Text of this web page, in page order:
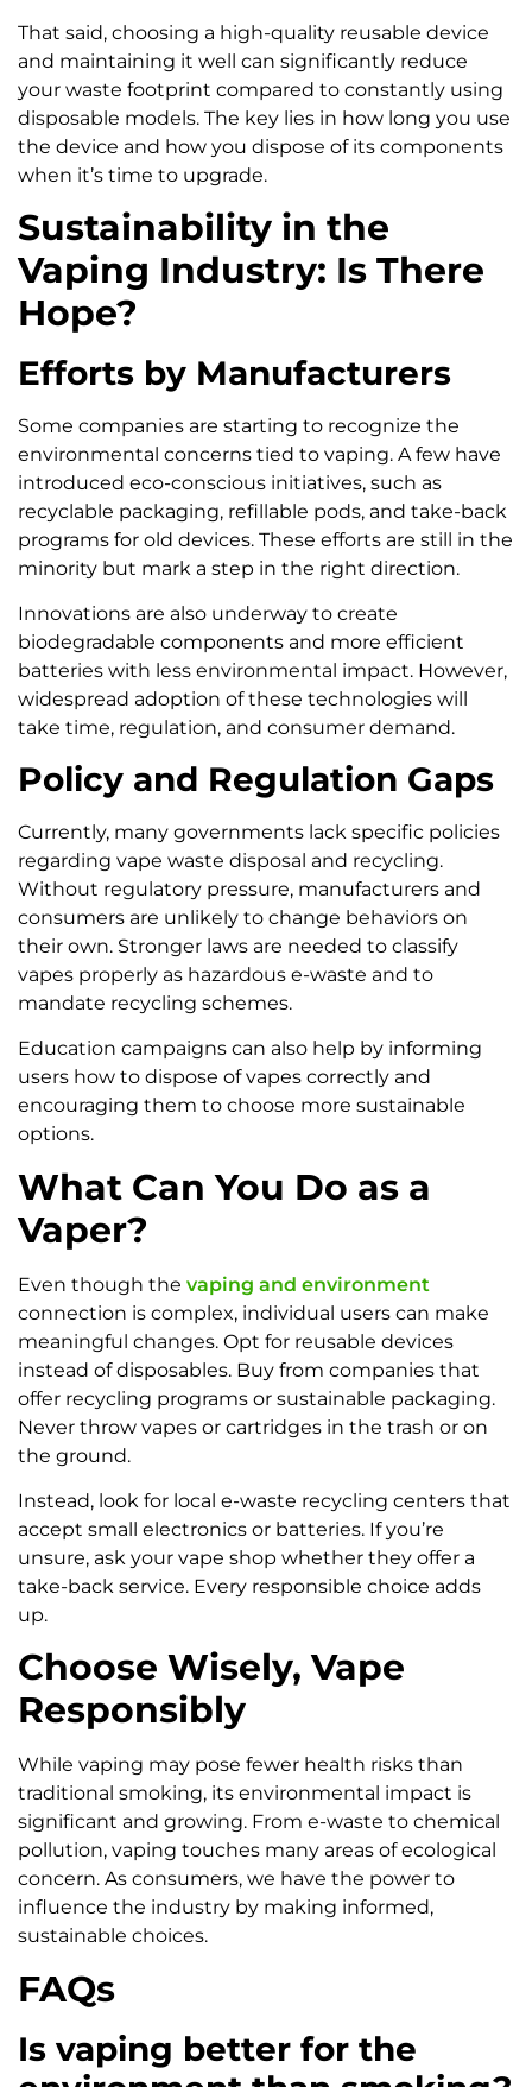
That said, choosing a high-quality reusable device
and maintaining it well can significantly reduce
your waste footprint compared to constantly using
disposable models. The key lies in how long you use
the device and how you dispose of its components
when it’s time to upgrade.
Sustainability in the
Vaping Industry: Is There
Hope?
Efforts by Manufacturers
Some companies are starting to recognize the
environmental concerns tied to vaping. A few have
introduced eco-conscious initiatives, such as
recyclable packaging, refillable pods, and take-back
programs for old devices. These efforts are still in the
minority but mark a step in the right direction.
Innovations are also underway to create
biodegradable components and more efficient
batteries with less environmental impact. However,
widespread adoption of these technologies will
take time, regulation, and consumer demand.
Policy and Regulation Gaps
Currently, many governments lack specific policies
regarding vape waste disposal and recycling.
Without regulatory pressure, manufacturers and
consumers are unlikely to change behaviors on
their own. Stronger laws are needed to classify
vapes properly as hazardous e-waste and to
mandate recycling schemes.
Education campaigns can also help by informing
users how to dispose of vapes correctly and
encouraging them to choose more sustainable
options.
What Can You Do as a
Vaper?
Even though the vaping and environment
connection is complex, individual users can make
meaningful changes. Opt for reusable devices
instead of disposables. Buy from companies that
offer recycling programs or sustainable packaging.
Never throw vapes or cartridges in the trash or on
the ground.
Instead, look for local e-waste recycling centers that
accept small electronics or batteries. If you’re
unsure, ask your vape shop whether they offer a
take-back service. Every responsible choice adds
up.
Choose Wisely, Vape
Responsibly
While vaping may pose fewer health risks than
traditional smoking, its environmental impact is
significant and growing. From e-waste to chemical
pollution, vaping touches many areas of ecological
concern. As consumers, we have the power to
influence the industry by making informed,
sustainable choices.
FAQs
Is vaping better for the